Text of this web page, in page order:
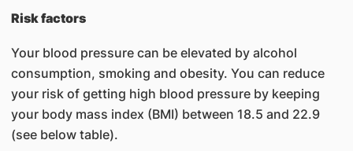
Risk factors
Your blood pressure can be elevated by alcohol
consumption, smoking and obesity. You can reduce
your risk of getting high blood pressure by keeping
your body mass index (BMI) between 18.5 and 22.9
(see below table).